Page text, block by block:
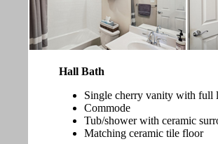
Hall Bath
Single cherry vanity with full
Commode
Tub/shower with ceramic
Matching ceramic tile floor